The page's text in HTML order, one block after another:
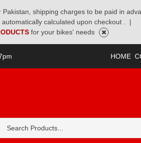
Pakistan, shipping charges to be paid in
automatically calculated upon checkout .
|
for your bikes' needs
HOME